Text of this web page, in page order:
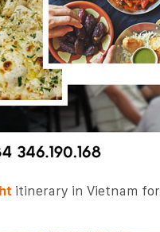
itinerary in Vietnam for